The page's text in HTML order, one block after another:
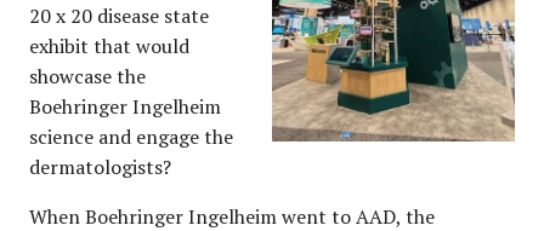
20 x 20 disease state
exhibit that would
showcase the
Boehringer Ingelheim
science and engage the
dermatologists?
When Boehringer Ingelheim went to AAD, the